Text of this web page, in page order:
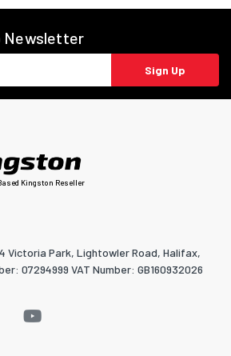
Newsletter
Sign Up
Kingston Reseller
Victoria Park, Lightowler Road, Halifax,
07294999 VAT Number: GB160932026